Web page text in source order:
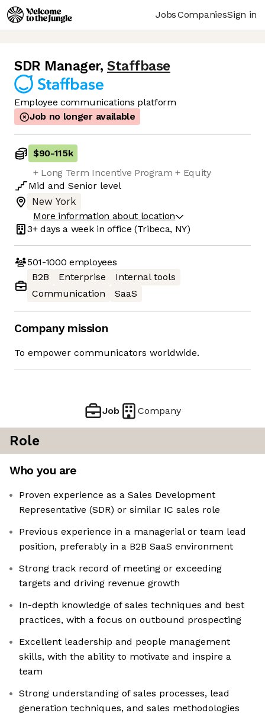
JobsCompaniesSign in
SDR Manager, Staffbase
Employee communications platform
Job no longer available
$90-115k
+ Long Term Incentive Program + Equity
Mid and Senior level
New York
More information about location
3+ days a week in office (Tribeca, NY)
501-1000 employees
B2B
Enterprise
Internal tools
Communication
SaaS
Company mission
To empower communicators worldwide.
Job Company
Role
Who you are
Proven experience as a Sales Development
Representative (SDR) or similar IC sales role
Previous experience in a managerial or team lead
position, preferably in a B2B SaaS environment
Strong track record of meeting or exceeding
targets and driving revenue growth
In-depth knowledge of sales techniques and best
practices, with a focus on outbound prospecting
Excellent leadership and people management
skills, with the ability to motivate and inspire a
team
Strong understanding of sales processes, lead
generation techniques, and sales methodologies